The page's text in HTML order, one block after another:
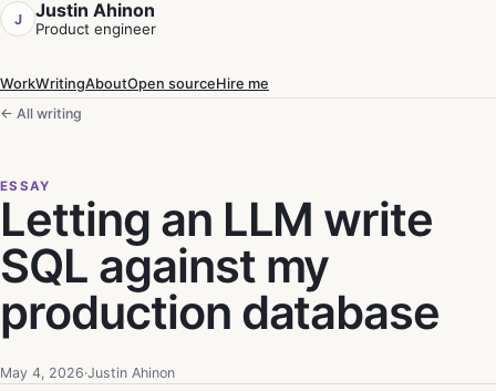
J Justin Ahinon
Product engineer
WorkWritingAboutOpen sourceHire me
← All writing
ESSAY
Letting an LLM write
SQL against my
production database
May 4, 2026·Justin Ahinon